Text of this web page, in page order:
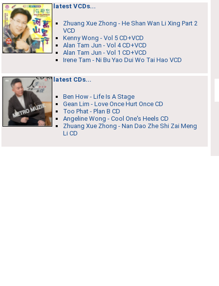
latest VCDs...
Zhuang Xue Zhong - He Shan Wan Li Xing Part 2
VCD
Kenny Wong - Vol 5 CD+VCD
Alan Tam Jun - Vol 4 CD+VCD
Alan Tam Jun - Vol 1 CD+VCD
Irene Tam - Ni Bu Yao Dui Wo Tai Hao VCD
latest CDs...
Ben How - Life Is A Stage
Gean Lim - Love Once Hurt Once CD
Too Phat - Plan B CD
Angeline Wong - Cool One's Heels CD
Zhuang Xue Zhong - Nan Dao Zhe Shi Zai Meng
Li CD